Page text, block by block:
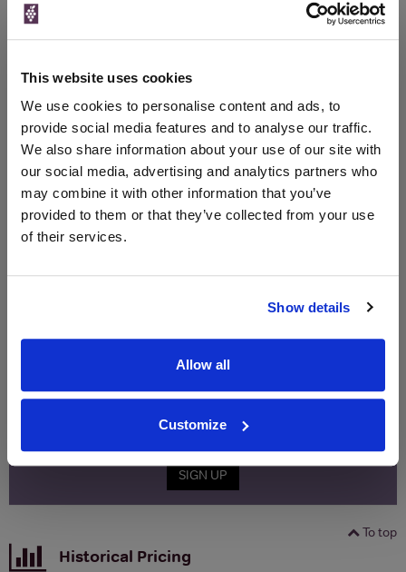
This website uses cookies
We use cookies to personalise content and ads, to
provide social media features and to analyse our traffic.
We also share information about your use of our site with
our social media, advertising and analytics partners who
may combine it with other information that you’ve
provided to them or that they’ve collected from your use
of their services.
Show details
Allow all
Customize
Merchant
bottle)
bottle)
The Whisky
Unavailable
LABEL CHAMPAGNE!
Sign up to our newsletter and be entered into a
free monthly prize drawto win a bottle of Veuve
Name
SIGN UP
To top
Historical Pricing